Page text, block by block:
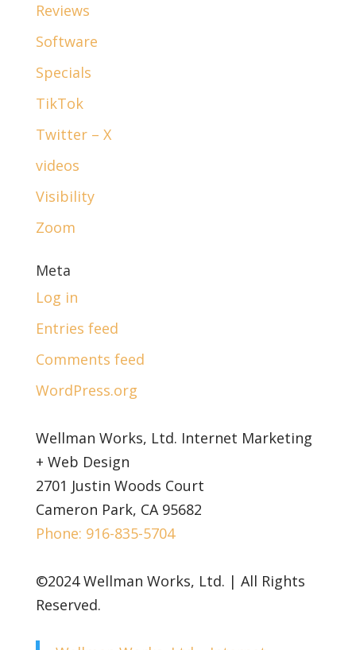
Reviews
Software
Specials
TikTok
Twitter – X
videos
Visibility
Zoom
Meta
Log in
Entries feed
Comments feed
WordPress.org
Wellman Works, Ltd. Internet Marketing
+ Web Design
2701 Justin Woods Court
Cameron Park, CA 95682
Phone: 916-835-5704
©2024 Wellman Works, Ltd. | All Rights
Reserved.